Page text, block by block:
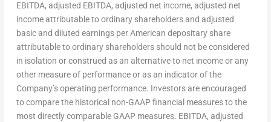
EBITDA, adjusted EBITDA, adjusted net income, adjusted net
income attributable to ordinary shareholders and adjusted
basic and diluted earnings per American depositary share
attributable to ordinary shareholders should not be considered
in isolation or construed as an alternative to net income or any
other measure of performance or as an indicator of the
Company’s operating performance. Investors are encouraged
to compare the historical non-GAAP financial measures to the
most directly comparable GAAP measures. EBITDA, adjusted